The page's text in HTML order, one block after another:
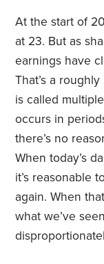
At the start of
at 23. But as
earnings have
That’s a
is called
occurs in
there’s no
When today’s
it’s reasonable
again. When
what we’ve